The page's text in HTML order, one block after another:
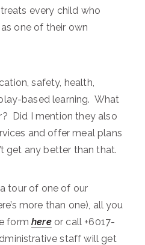
every child who
one of their own
safety, health,
based learning. What
Did I mention they also
and offer meal plans
get any better than that.
tour of one of our
more than one), all you
formhereor call +6017-
staff will get